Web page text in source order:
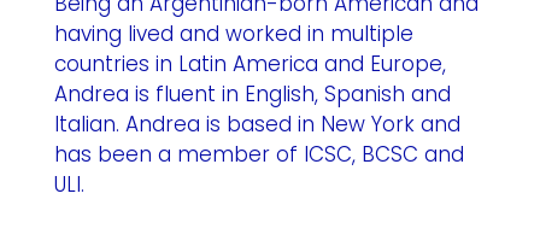
having lived and worked in multiple
countries in Latin America and Europe,
Andrea is fluent in English, Spanish and
Italian. Andrea is based in New York and
has been a member of ICSC, BCSC and
ULI.